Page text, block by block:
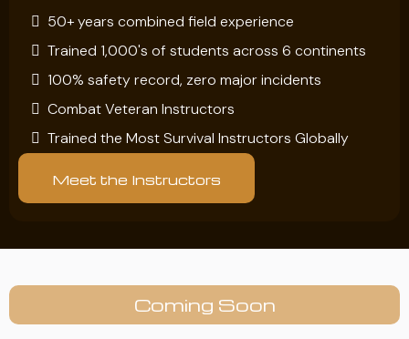
50+ years combined field experience
Trained 1,000's of students across 6 continents
100% safety record, zero major incidents
Combat Veteran Instructors
Trained the Most Survival Instructors Globally
Meet the Instructors
Coming Soon